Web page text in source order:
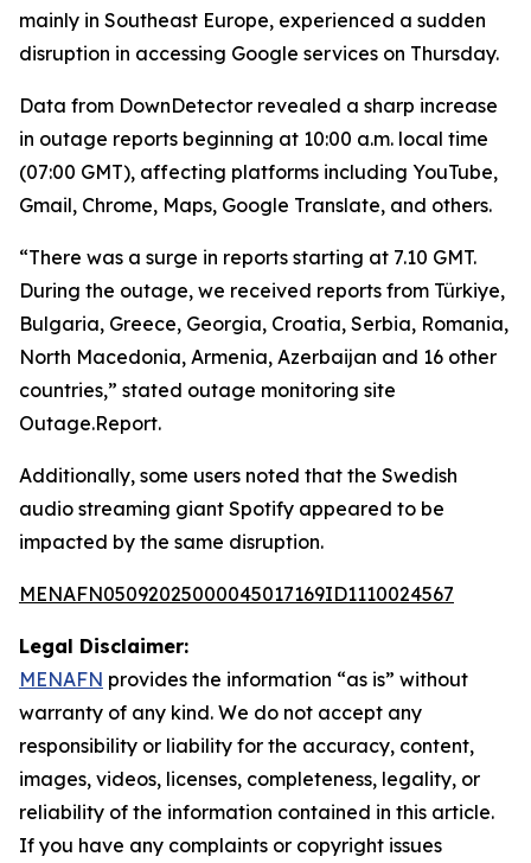
mainly in Southeast Europe, experienced a sudden
disruption in accessing Google services on Thursday.
Data from DownDetector revealed a sharp increase
in outage reports beginning at 10:00 a.m. local time
(07:00 GMT), affecting platforms including YouTube,
Gmail, Chrome, Maps, Google Translate, and others.
“There was a surge in reports starting at 7.10 GMT.
During the outage, we received reports from Türkiye,
Bulgaria, Greece, Georgia, Croatia, Serbia, Romania,
North Macedonia, Armenia, Azerbaijan and 16 other
countries,” stated outage monitoring site
Outage.Report.
Additionally, some users noted that the Swedish
audio streaming giant Spotify appeared to be
impacted by the same disruption.
MENAFN05092025000045017169ID1110024567
Legal Disclaimer:
MENAFN provides the information “as is” without
warranty of any kind. We do not accept any
responsibility or liability for the accuracy, content,
images, videos, licenses, completeness, legality, or
reliability of the information contained in this article.
If you have any complaints or copyright issues